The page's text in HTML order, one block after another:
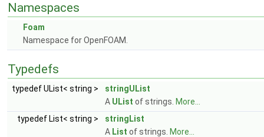
Namespaces
Foam
Namespace for OpenFOAM.
Typedefs
typedef UList< string >
stringUList
A UList of strings. More...
typedef List< string >
stringList
A List of strings. More...